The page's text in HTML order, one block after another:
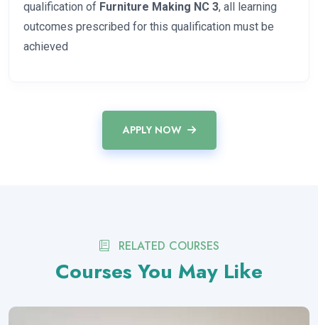
qualification of Furniture Making NC 3, all learning
outcomes prescribed for this qualification must be
achieved
APPLY NOW
RELATED COURSES
Courses You May Like